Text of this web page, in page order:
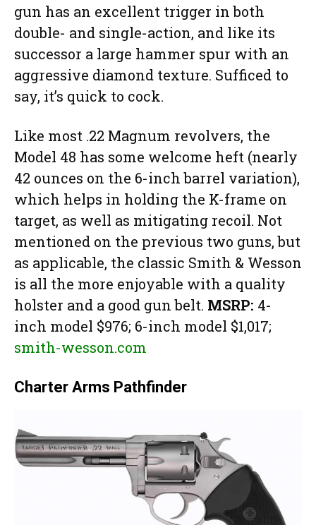
gun has an excellent trigger in both
double- and single-action, and like its
successor a large hammer spur with an
aggressive diamond texture. Sufficed to
say, it’s quick to cock.
Like most .22 Magnum revolvers, the
Model 48 has some welcome heft (nearly
42 ounces on the 6-inch barrel variation),
which helps in holding the K-frame on
target, as well as mitigating recoil. Not
mentioned on the previous two guns, but
as applicable, the classic Smith & Wesson
is all the more enjoyable with a quality
holster and a good gun belt. MSRP: 4-
inch model $976; 6-inch model $1,017;
smith-wesson.com
Charter Arms Pathfinder